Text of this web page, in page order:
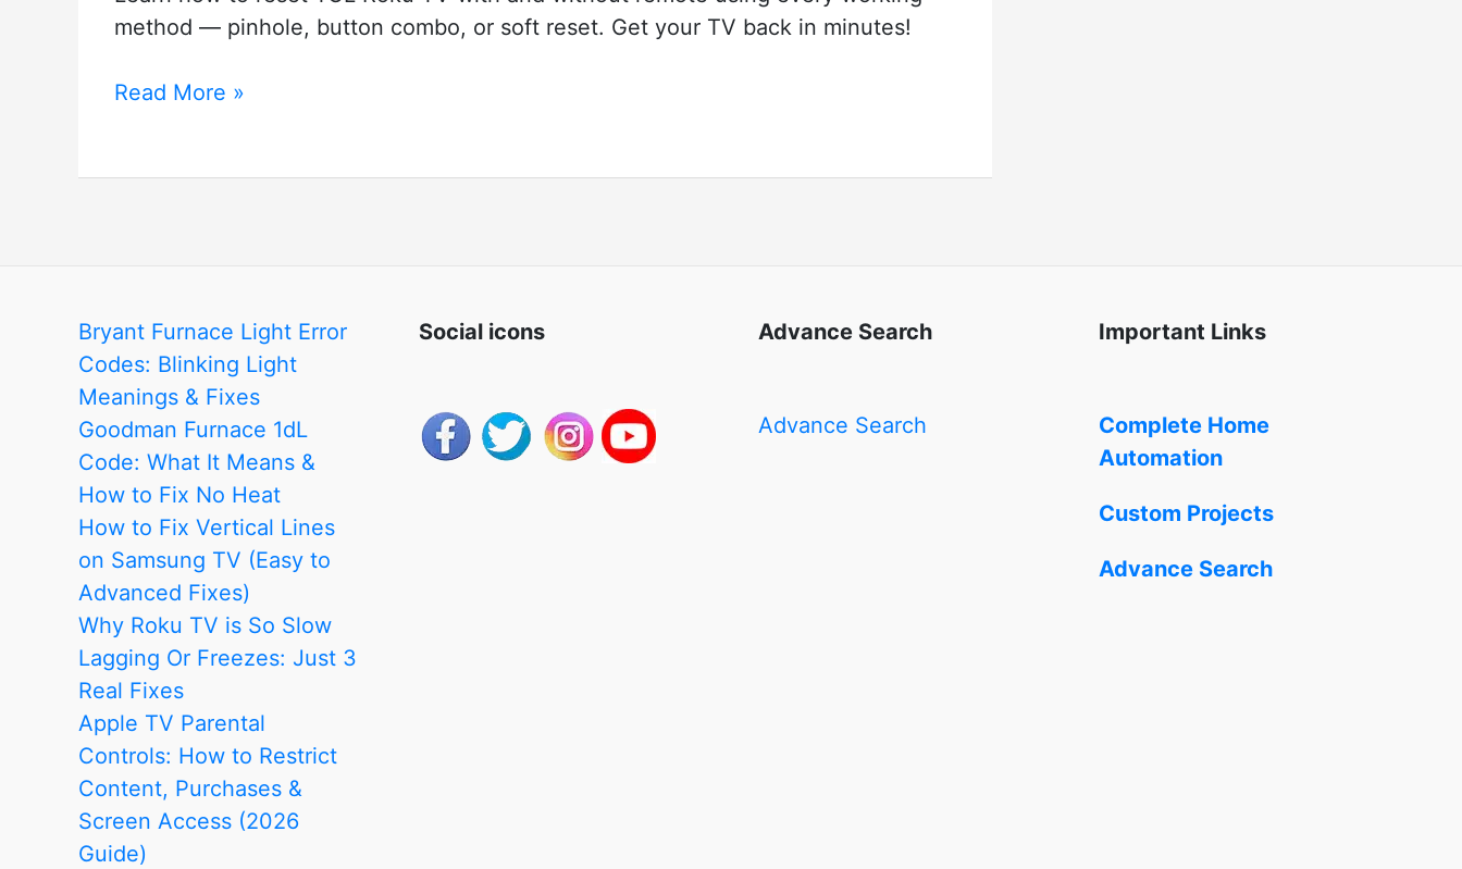
method — pinhole, button combo, or soft reset. Get your TV back in minutes!
How
and
without
Remote:
Every
Working
Method
Step
by
Read More »
Bryant Furnace Light Error
Codes: Blinking Light
Meanings & Fixes
Goodman Furnace 1dL
Code: What It Means &
How to Fix No Heat
How to Fix Vertical Lines
on Samsung TV (Easy to
Advanced Fixes)
Why Roku TV is So Slow
Lagging Or Freezes: Just 3
Real Fixes
Apple TV Parental
Controls: How to Restrict
Content, Purchases &
Screen Access (2026
Guide)
Social icons Advance Search
Advance Search
Important Links
Complete Home
Automation
Custom Projects
Advance Search